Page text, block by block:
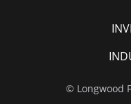
© Longwood